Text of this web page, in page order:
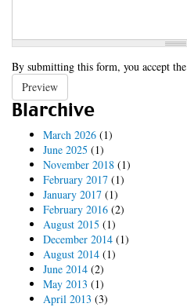
By submitting this form, you accept the
Preview
Blarchive
March 2026 (1)
June 2025 (1)
November 2018 (1)
February 2017 (1)
January 2017 (1)
February 2016 (2)
August 2015 (1)
December 2014 (1)
August 2014 (1)
June 2014 (2)
May 2013 (1)
April 2013 (3)